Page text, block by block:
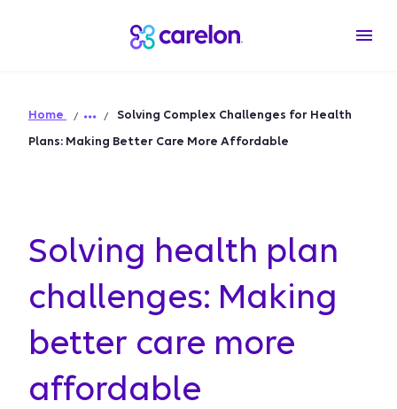
Home
Solving Complex Challenges for Health
Plans: Making Better Care More Affordable
Solving health plan
challenges: Making
better care more
affordable